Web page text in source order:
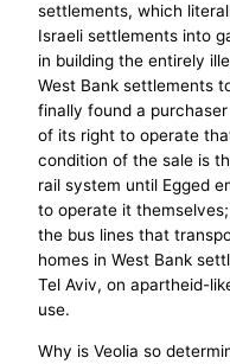
settlements, which
Israeli settlements into
in building the entirely
West Bank settlements
finally found a
of its right to operate
condition of the sale is
rail system until Egged
to operate it
the bus lines that
homes in West Bank
Tel Aviv, on apartheid-
use.
Why is Veolia so